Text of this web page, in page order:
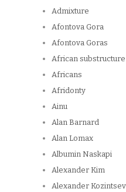
Admixture
Afontova Gora
Afontova Goras
African substructure
Africans
Afridonty
Ainu
Alan Barnard
Alan Lomax
Albumin Naskapi
Alexander Kim
Alexander Kozintsev